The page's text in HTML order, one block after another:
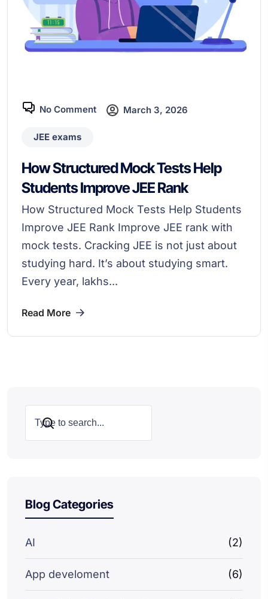
No Comment March 3, 2026
JEE exams
How Structured Mock Tests Help
Students Improve JEE Rank
How Structured Mock Tests Help Students
Improve JEE Rank Improve JEE rank with
mock tests. Cracking JEE is not just about
studying hard. It’s about studying smart.
Every year, lakhs...
Read More
Search
Blog Categories
AI (2)
App develoment (6)